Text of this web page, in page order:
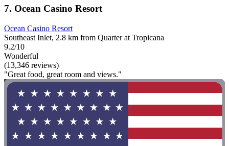
7. Ocean Casino Resort
Ocean Casino Resort
Southeast Inlet, 2.8 km from Quarter at Tropicana
9.2/10
Wonderful
(13,346 reviews)
"Great food, great room and views."